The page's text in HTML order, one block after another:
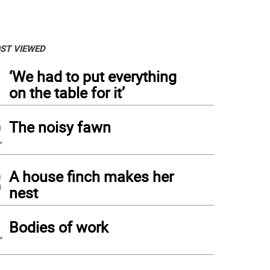
VIEWED
‘We had to put everything
on the table for it’
The noisy fawn
A house finch makes her
nest
Bodies of work